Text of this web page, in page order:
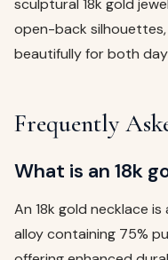
sculptural 18k gold
open-back
beautifully for both day
Frequently
What is an 18k
An 18k gold necklace
alloy containing 75%